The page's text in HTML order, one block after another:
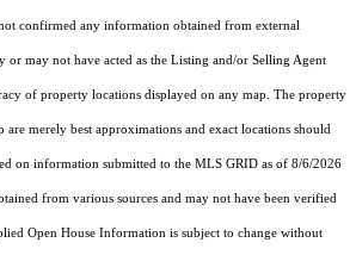
confirmed any information obtained from external
or may not have acted as the Listing and/or Selling Agent
of property locations displayed on any map. The property
are merely best approximations and exact locations should
on information submitted to the MLS GRID as of 8/6/2026
from various sources and may not have been verified
Open House Information is subject to change without